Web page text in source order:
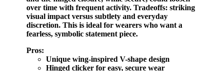
over time with frequent activity. Tradeoffs: striking
visual impact versus subtlety and everyday
discretion. This is ideal for wearers who want a
fearless, symbolic statement piece.
Pros:
Unique wing-inspired V-shape design
Hinged clicker for easy, secure wear